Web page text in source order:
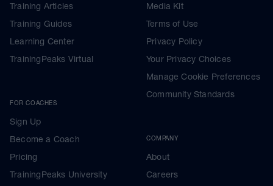
Training Articles
Training Guides
Learning Center
TrainingPeaks Virtual
FOR COACHES
Sign Up
Become a Coach
Pricing
TrainingPeaks University
Media Kit
Terms of Use
Privacy Policy
Your Privacy Choices
Manage Cookie Preferences
Community Standards
COMPANY
About
Careers